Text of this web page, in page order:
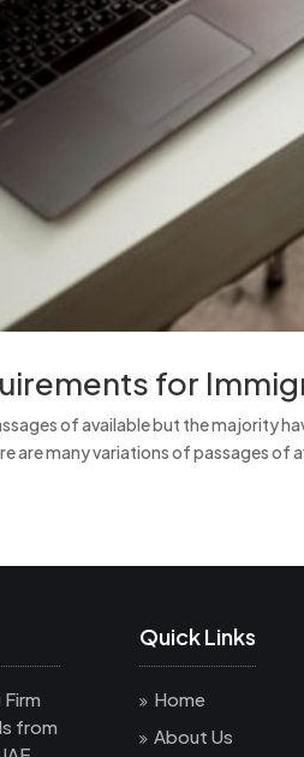
for
of available but the majority
are many variations of passages
from
Quick Links
Home
About Us